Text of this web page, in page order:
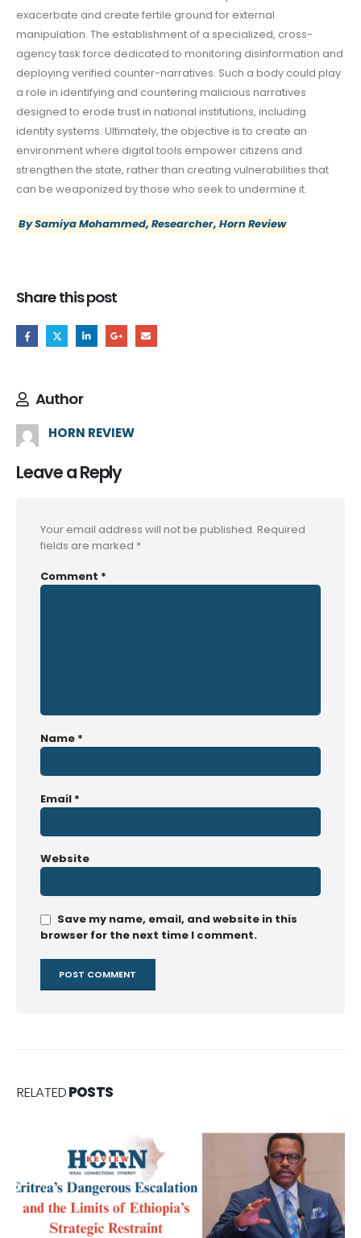
exacerbate and create fertile ground for external
manipulation. The establishment of a specialized, cross-
agency task force dedicated to monitoring disinformation and
deploying verified counter-narratives. Such a body could play
a role in identifying and countering malicious narratives
designed to erode trust in national institutions, including
identity systems. Ultimately, the objective is to create an
environment where digital tools empower citizens and
strengthen the state, rather than creating vulnerabilities that
can be weaponized by those who seek to undermine it.
By Samiya Mohammed, Researcher, Horn Review
Share this post
Author
HORN REVIEW
Leave a Reply
Your email address will not be published. Required
fields are marked *
Comment *
Name *
Email *
Website
Save my name, email, and website in this
browser for the next time I comment.
RELATEDPOSTS